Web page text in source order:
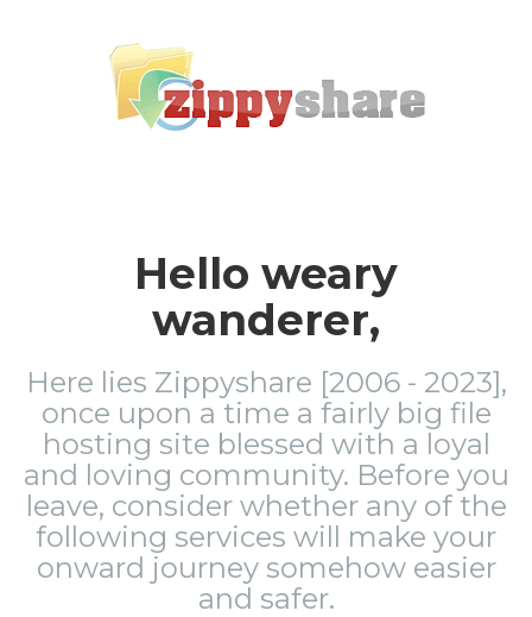
Hello weary
wanderer,
Here lies Zippyshare [2006 - 2023],
once upon a time a fairly big file
hosting site blessed with a loyal
and loving community. Before you
leave, consider whether any of the
following services will make your
onward journey somehow easier
and safer.